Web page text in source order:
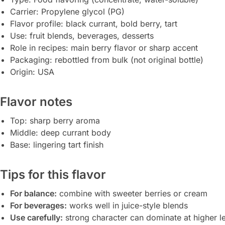
Carrier: Propylene glycol (PG)
Flavor profile: black currant, bold berry, tart
Use: fruit blends, beverages, desserts
Role in recipes: main berry flavor or sharp accent
Packaging: rebottled from bulk (not original bottle)
Origin: USA
Flavor notes
Top: sharp berry aroma
Middle: deep currant body
Base: lingering tart finish
Tips for this flavor
For balance: combine with sweeter berries or cream
For beverages: works well in juice-style blends
Use carefully: strong character can dominate at higher